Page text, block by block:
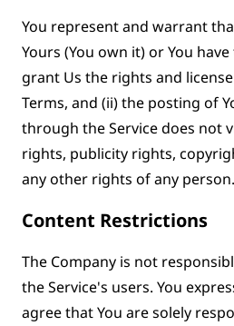
You represent and warrant
Yours (You own it) or You
grant Us the rights and
Terms, and (ii) the posting of
through the Service does not
rights, publicity rights,
any other rights of any person.
Content Restrictions
The Company is not
the Service's users. You
agree that You are solely